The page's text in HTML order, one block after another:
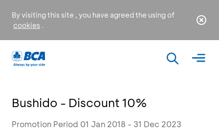
By visiting this site , you have agreed the using of
cookies .
Bushido - Discount 10%
Promotion Period 01 Jan 2018 - 31 Dec 2023